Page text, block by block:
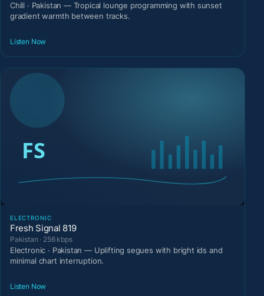
Chill · Pakistan — Tropical lounge programming with sunset
gradient warmth between tracks.
Listen Now
ELECTRONIC
Fresh Signal 819
Pakistan · 256 kbps
Electronic · Pakistan — Uplifting segues with bright ids and
minimal chart interruption.
Listen Now